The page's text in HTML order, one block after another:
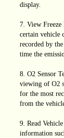
display.
7. View Freeze
certain vehicle
recorded by
time the
8. O2 Sensor
viewing of O2
for the most
from the
9. Read
information